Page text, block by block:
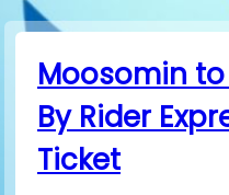
Moosomin
By Rider
Ticket